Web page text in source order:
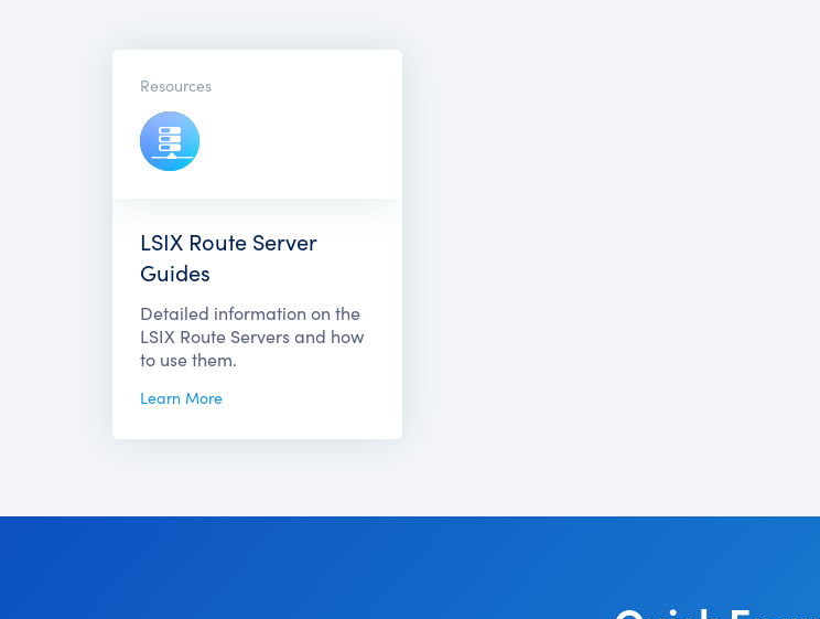
Resources
LSIX Route Server
Guides
Detailed information on the
LSIX Route Servers and how
to use them.
Learn More